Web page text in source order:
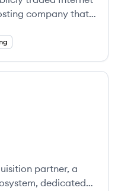
company that
their online
partner, a
dedicated